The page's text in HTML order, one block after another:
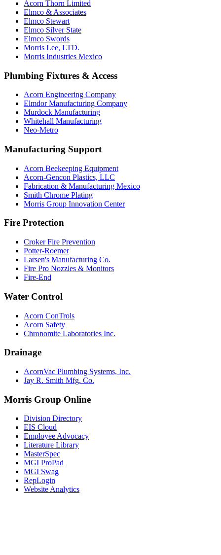
Acorn Thorn Limited
Elmco & Associates
Elmco Stewart
Elmco Silver State
Elmco Swords
Morris Lee, LTD.
Morris Industries Mexico
Plumbing Fixtures & Access
Acorn Engineering Company
Elmdor Manufacturing Company
Murdock Manufacturing
Whitehall Manufacturing
Neo-Metro
Manufacturing Support
Acorn Beekeeping Equipment
Acorn-Gencon Plastics, LLC
Fabrication & Manufacturing Mexico
Smith Chrome Plating
Morris Group Innovation Center
Fire Protection
Croker Fire Prevention
Potter-Roemer
Larsen's Manufacturing Co.
Fire Pro Nozzles & Monitors
Fire-End
Water Control
Acorn ConTrols
Acorn Safety
Chronomite Laboratories Inc.
Drainage
AcornVac Plumbing Systems, Inc.
Jay R. Smith Mfg. Co.
Morris Group Online
Division Directory
EIS Cloud
Employee Advocacy
Literature Library
MasterSpec
MGI ProPad
MGI Swag
RepLogin
Website Analytics